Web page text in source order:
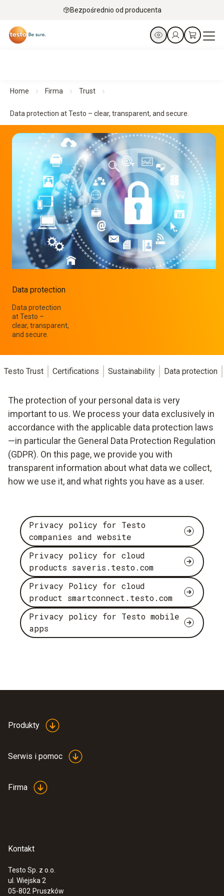
Bezpośrednio od producenta
Home Firma Trust
Data protection at Testo – clear, transparent, and secure.
Data protection
Data protection
at Testo –
clear, transparent,
and secure.
Testo Trust Certifications Sustainability Data protection
The protection of your personal data is very
important to us. We process your data exclusively in
accordance with the applicable data protection laws
—in particular the General Data Protection Regulation
(GDPR). On this page, we provide you with
transparent information about what data we collect,
how we use it, and what rights you have as a user.
Privacy policy for Testo
companies and website
Privacy policy for cloud
products saveris.testo.com
Privacy Policy for cloud
product smartconnect.testo.com
Privacy policy for Testo mobile
apps
Produkty
Serwis i pomoc
Firma
Kontakt
Testo Sp. z o.o.
ul. Wiejska 2
05-802 Pruszków